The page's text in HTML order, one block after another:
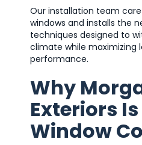
Our installation team
windows and installs the
techniques designed to
climate while maximizing
performance.
Why
Exteriors
Window